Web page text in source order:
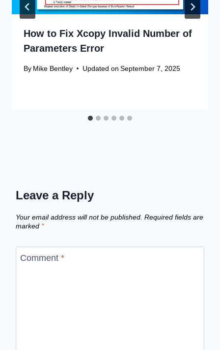
How to Fix Xcopy Invalid Number of
Parameters Error
By Mike Bentley Updated on September 7, 2025
Leave a Reply
Your email address will not be published. Required fields are
marked *
Comment *